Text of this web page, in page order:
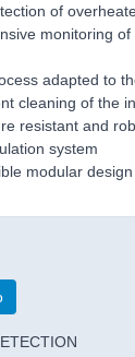
of
monitoring
adapted to
cleaning of the
resistant and
system
modular design